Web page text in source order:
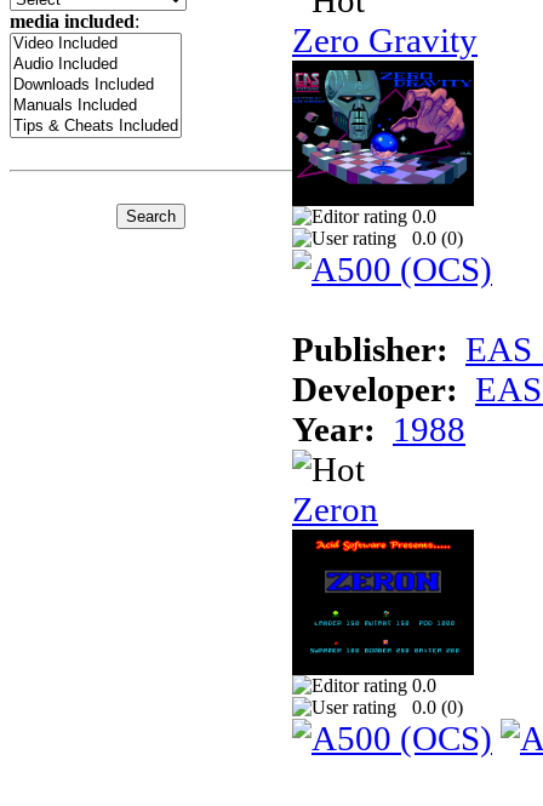
media included: Zero Gravity
0.0
0.0 (0)
Publisher: EAS
Developer:
Year: 1988
Zeron
0.0
0.0 (0)